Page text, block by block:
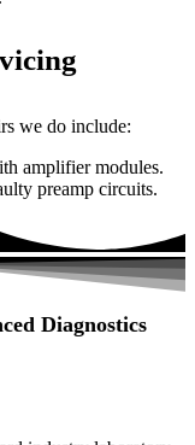
we do include:
amplifier modules.
preamp circuits.
Diagnostics